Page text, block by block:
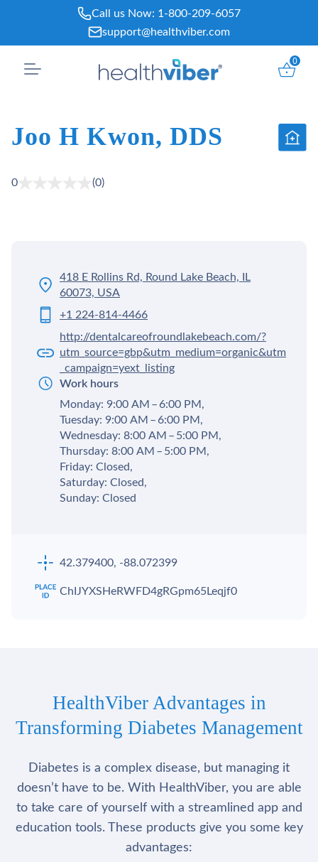
content
Call us Now: 1-800-209-6057
support@healthviber.com
0
Joo H Kwon, DDS
0 (0)
418 E Rollins Rd, Round Lake Beach, IL
60073, USA
+1 224-814-4466
http://dentalcareofroundlakebeach.com/?
utm_source=gbp&utm_medium=organic&utm
_campaign=yext_listing
Work hours
Monday: 9:00 AM – 6:00 PM,
Tuesday: 9:00 AM – 6:00 PM,
Wednesday: 8:00 AM – 5:00 PM,
Thursday: 8:00 AM – 5:00 PM,
Friday: Closed,
Saturday: Closed,
Sunday: Closed
42.379400, -88.072399
ChIJYXSHeRWFD4gRGpm65Leqjf0
HealthViber Advantages in
Transforming Diabetes Management
Diabetes is a complex disease, but managing it
doesn’t have to be. With HealthViber, you are able
to take care of yourself with a streamlined app and
education tools. These products give you some key
advantages: